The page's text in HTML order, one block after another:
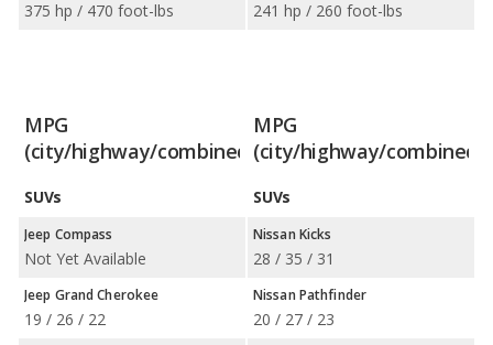
375 hp / 470 foot-lbs 241 hp / 260 foot-lbs
MPG
(city/highway/combined)
SUVs
Jeep Compass
Not Yet Available
Jeep Grand Cherokee
19 / 26 / 22
MPG
(city/highway/combined)
SUVs
Nissan Kicks
28 / 35 / 31
Nissan Pathfinder
20 / 27 / 23